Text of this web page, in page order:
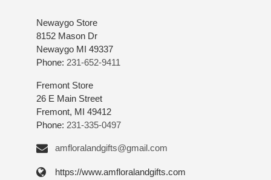
Newaygo Store
8152 Mason Dr
Newaygo MI 49337
Phone: 231-652-9411
Fremont Store
26 E Main Street
Fremont, MI 49412
Phone: 231-335-0497
amfloralandgifts@gmail.com
https://www.amfloralandgifts.com